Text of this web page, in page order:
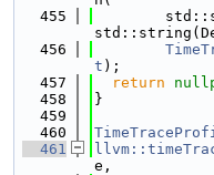
  455
  456
t );
  457
return
  458
}
  459
  460
  461
e,